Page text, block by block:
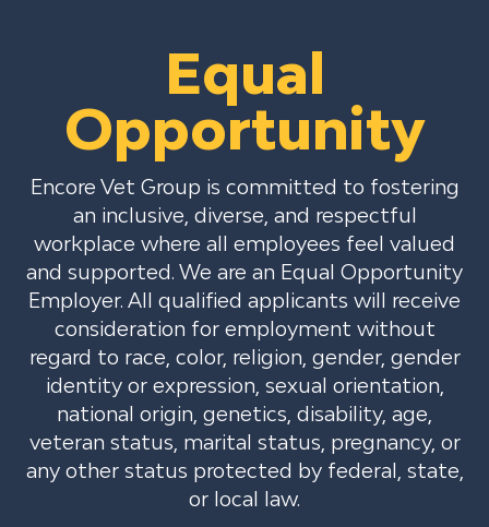
Equal
Opportunity
Encore Vet Group is committed to fostering
an inclusive, diverse, and respectful
workplace where all employees feel valued
and supported. We are an Equal Opportunity
Employer. All qualified applicants will receive
consideration for employment without
regard to race, color, religion, gender, gender
identity or expression, sexual orientation,
national origin, genetics, disability, age,
veteran status, marital status, pregnancy, or
any other status protected by federal, state,
or local law.